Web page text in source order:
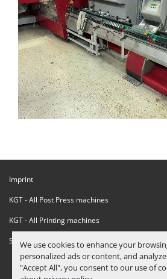
We use cookies to enhance your
personalized ads or content, and
"Accept All", you consent to our use of
Imprint
KGT - All Post Press machines
KGT - All Printing machines
Sanctions Compliance Statement